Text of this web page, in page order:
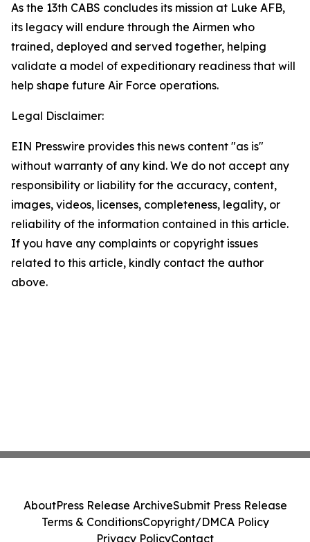
As the 13th CABS concludes its mission at Luke AFB,
its legacy will endure through the Airmen who
trained, deployed and served together, helping
validate a model of expeditionary readiness that will
help shape future Air Force operations.
Legal Disclaimer:
EIN Presswire provides this news content "as is"
without warranty of any kind. We do not accept any
responsibility or liability for the accuracy, content,
images, videos, licenses, completeness, legality, or
reliability of the information contained in this article.
If you have any complaints or copyright issues
related to this article, kindly contact the author
above.
AboutPress Release ArchiveSubmit Press Release
Terms & ConditionsCopyright/DMCA Policy
Privacy PolicyContact